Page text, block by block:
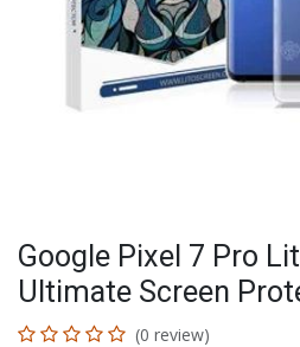
Google Pixel 7 Pro
Ultimate Screen
(0 review)